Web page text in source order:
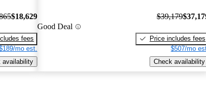
$18,629
fees
mo est.
availability
Good Deal
$39,179
Price includes fees
$507/mo
Check availability